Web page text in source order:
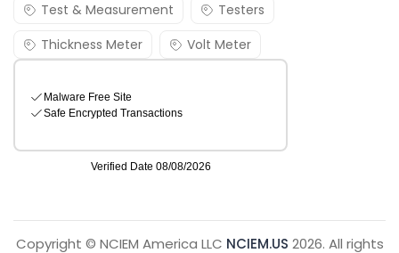
Test & Measurement
Testers
Thickness Meter
Volt Meter
Copyright © NCIEM America LLC NCIEM.US 2026. All rights